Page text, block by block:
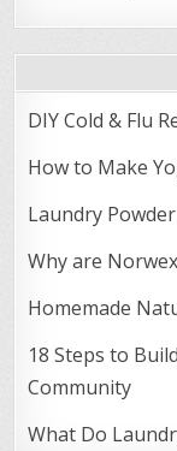
DIY Cold & Flu
How to Make
Laundry
Why are
Homemade
18 Steps to
Community
What Do